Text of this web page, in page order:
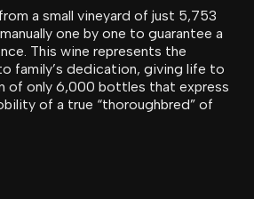
a small vineyard of just 5,753
one by one to guarantee a
This wine represents the
family’s dedication, giving life to
of only 6,000 bottles that express
of a true “thoroughbred” of